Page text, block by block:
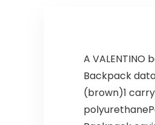
A
Backpack
(brown)1